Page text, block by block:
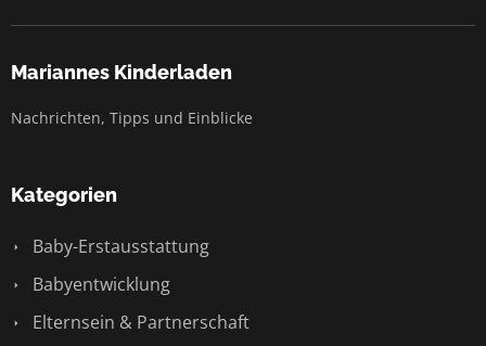
Mariannes Kinderladen
Nachrichten, Tipps und Einblicke
Kategorien
Baby-Erstausstattung
Babyentwicklung
Elternsein & Partnerschaft